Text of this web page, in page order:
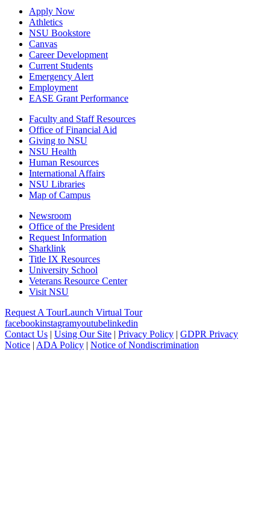
Apply Now
Athletics
NSU Bookstore
Canvas
Career Development
Current Students
Emergency Alert
Employment
EASE Grant Performance
Faculty and Staff Resources
Office of Financial Aid
Giving to NSU
NSU Health
Human Resources
International Affairs
NSU Libraries
Map of Campus
Newsroom
Office of the President
Request Information
Sharklink
Title IX Resources
University School
Veterans Resource Center
Visit NSU
Request A TourLaunch Virtual Tour
facebookinstagramyoutubelinkedin
Contact Us | Using Our Site | Privacy Policy | GDPR Privacy
Notice | ADA Policy | Notice of Nondiscrimination